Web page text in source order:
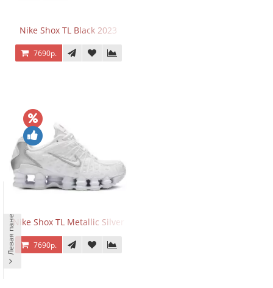
Nike Shox TL Black 2023
7690р.
Nike Shox TL Metallic Silver
7690р.
Левая панель